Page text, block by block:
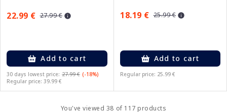
22.99 € 27.99 €
Add to cart
30 days lowest price: 27.99 € (-18%)
Regular price: 39.99 €
18.19 € 25.99 €
Add to cart
Regular price: 25.99 €
You've viewed 38 of 117 products